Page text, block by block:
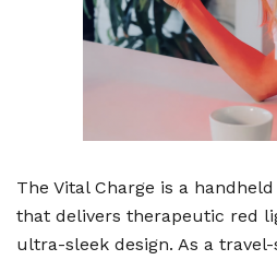
The Vital Charge is a
that delivers therapeutic red
ultra-sleek design. As a